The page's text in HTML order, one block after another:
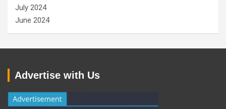
July 2024
June 2024
Advertise with Us